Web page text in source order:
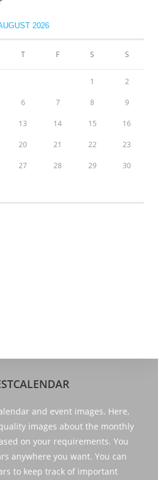
2026
T F S S
1 2
6 7 8 9
13 14 15 16
20 21 22 23
27 28 29 30
and event images. Here,
images about the monthly
on your requirements. You
anywhere you want. You can
to keep track of important